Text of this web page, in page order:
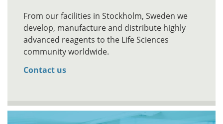
From our facilities in Stockholm, Sweden we
develop, manufacture and distribute highly
advanced reagents to the Life Sciences
community worldwide.
Contact us